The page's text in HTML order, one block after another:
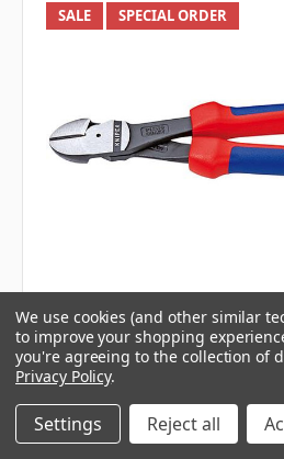
SALE SPECIAL ORDER
KNIPEX
250MM HIGH LEVERAGE
PLIER
$104.95 $129.00
We use cookies (and other similar
to improve your shopping
you're agreeing to the collection of
Privacy Policy.
Settings Reject all